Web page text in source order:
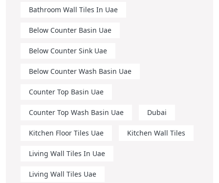
Bathroom Wall Tiles In Uae
Below Counter Basin Uae
Below Counter Sink Uae
Below Counter Wash Basin Uae
Counter Top Basin Uae
Counter Top Wash Basin Uae Dubai
Kitchen Floor Tiles Uae Kitchen Wall Tiles
Living Wall Tiles In Uae
Living Wall Tiles Uae